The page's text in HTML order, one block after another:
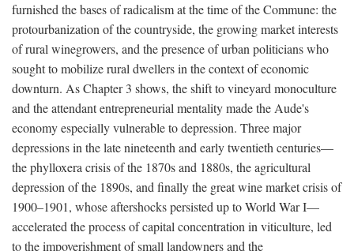
furnished the bases of radicalism at the time of the Commune: the
protourbanization of the countryside, the growing market interests
of rural winegrowers, and the presence of urban politicians who
sought to mobilize rural dwellers in the context of economic
downturn. As Chapter 3 shows, the shift to vineyard monoculture
and the attendant entrepreneurial mentality made the Aude's
economy especially vulnerable to depression. Three major
depressions in the late nineteenth and early twentieth centuries—
the phylloxera crisis of the 1870s and 1880s, the agricultural
depression of the 1890s, and finally the great wine market crisis of
1900–1901, whose aftershocks persisted up to World War I—
accelerated the process of capital concentration in viticulture, led
to the impoverishment of small landowners and the